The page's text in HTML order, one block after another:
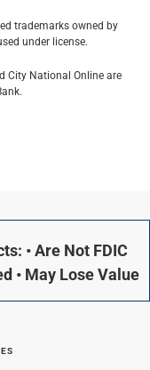
trademarks owned by
under license.
City National Online are
• Are Not FDIC
• May Lose Value